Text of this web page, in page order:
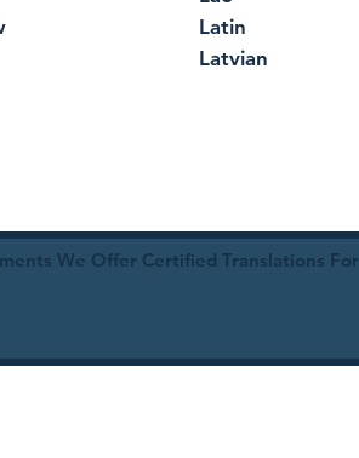
Latin
Latvian
We Offer Certified Translations For